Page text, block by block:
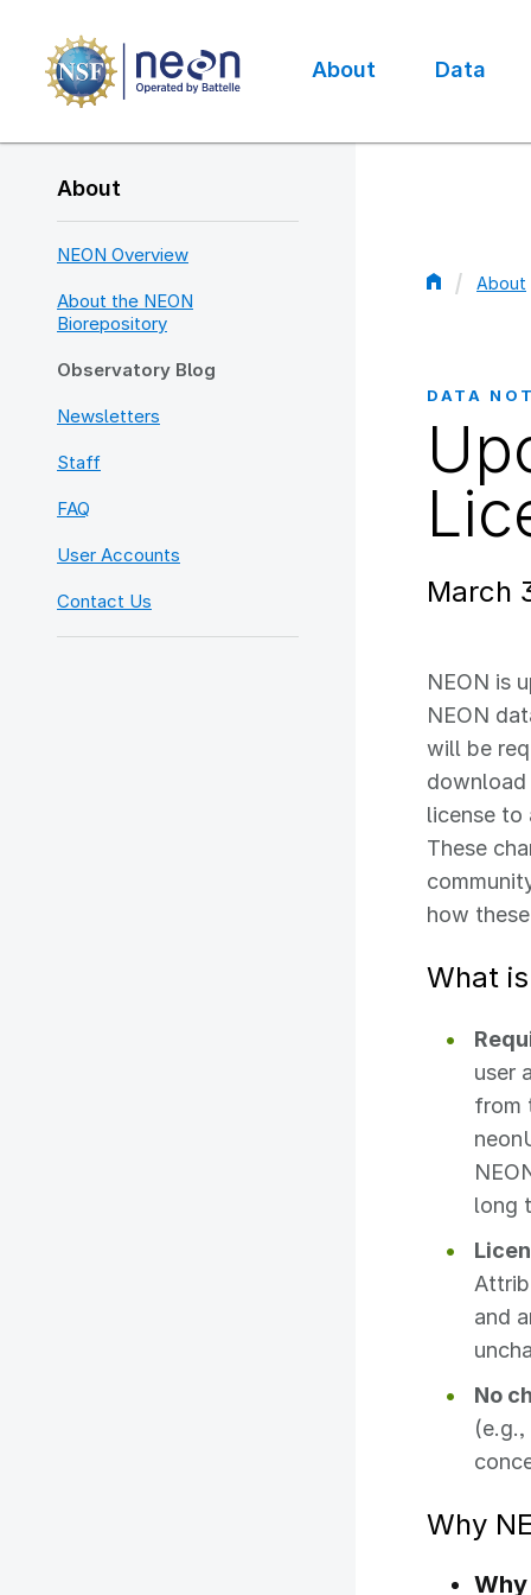
main
content
navigation
About Data
About
NEON Overview
About the NEON
Biorepository
Observatory Blog
Newsletters
Staff
FAQ
User Accounts
Contact Us
About
DATA
March
NEON is
NEON
will be
license to
These
how
What
user
from
long
and
No
Why